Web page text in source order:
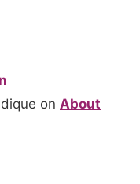
on About